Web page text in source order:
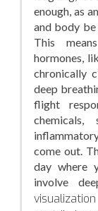
enough, as
and body
This
hormones,
chronically
deep
flight
come out.
day where
involve